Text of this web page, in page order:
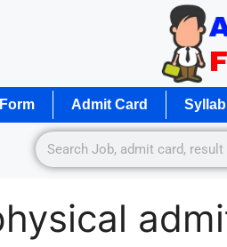
Admit Card